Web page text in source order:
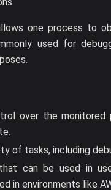
one process to
used for
over the monitored
of tasks, including
can be used in
in environments like